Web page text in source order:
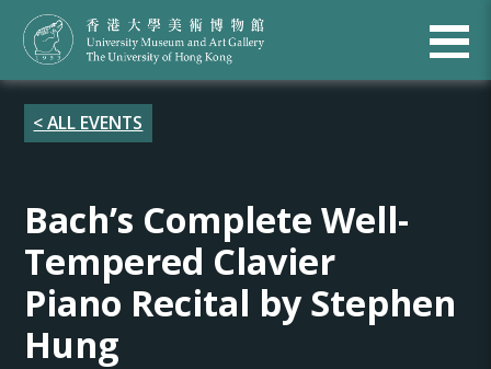
< ALL EVENTS
Bach’s Complete Well-
Tempered Clavier
Piano Recital by Stephen
Hung